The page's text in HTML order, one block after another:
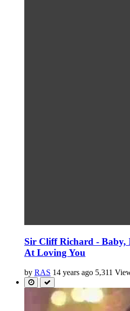
Sir Cliff Richard - Baby,
At Loving You
by RAS 14 years ago 5,311